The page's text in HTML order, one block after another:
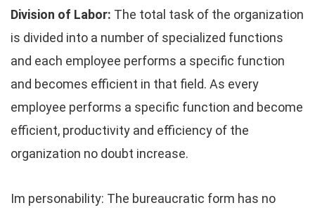
Division of Labor: The total task of the organization
is divided into a number of specialized functions
and each employee performs a specific function
and becomes efficient in that field. As every
employee performs a specific function and become
efficient, productivity and efficiency of the
organization no doubt increase.
Im personability: The bureaucratic form has no